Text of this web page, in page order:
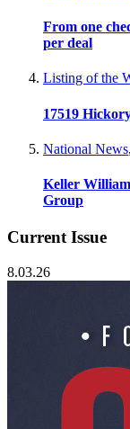
From one
per deal
Listing of the
17519
National News,
Keller
Group
Current Issue
8.03.26